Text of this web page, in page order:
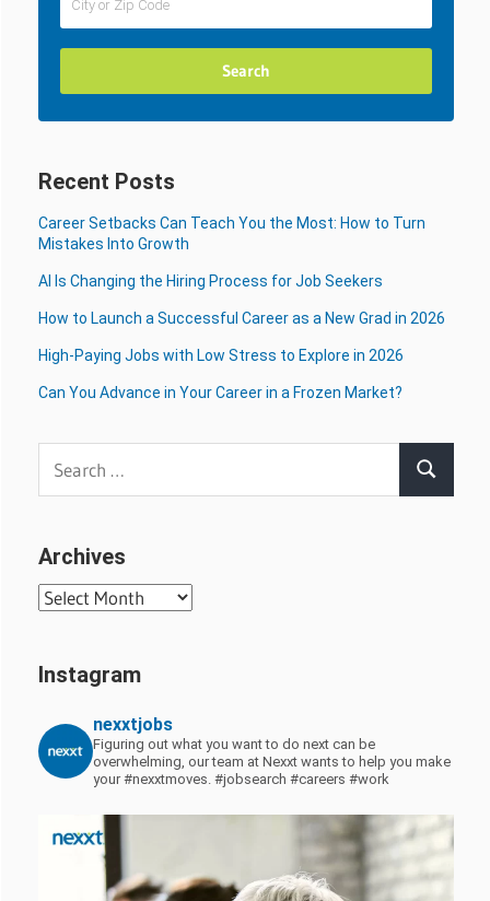
Recent Posts
Career Setbacks Can Teach You the Most: How to Turn
Mistakes Into Growth
AI Is Changing the Hiring Process for Job Seekers
How to Launch a Successful Career as a New Grad in 2026
High-Paying Jobs with Low Stress to Explore in 2026
Can You Advance in Your Career in a Frozen Market?
Search
Archives
Archives
Instagram
nexxtjobs
Figuring out what you want to do next can be
overwhelming, our team at Nexxt wants to help you make
your #nexxtmoves. #jobsearch #careers #work